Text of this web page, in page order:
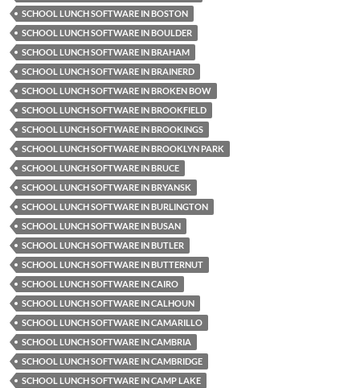
SCHOOL LUNCH SOFTWARE IN BOSTON
SCHOOL LUNCH SOFTWARE IN BOULDER
SCHOOL LUNCH SOFTWARE IN BRAHAM
SCHOOL LUNCH SOFTWARE IN BRAINERD
SCHOOL LUNCH SOFTWARE IN BROKEN BOW
SCHOOL LUNCH SOFTWARE IN BROOKFIELD
SCHOOL LUNCH SOFTWARE IN BROOKINGS
SCHOOL LUNCH SOFTWARE IN BROOKLYN PARK
SCHOOL LUNCH SOFTWARE IN BRUCE
SCHOOL LUNCH SOFTWARE IN BRYANSK
SCHOOL LUNCH SOFTWARE IN BURLINGTON
SCHOOL LUNCH SOFTWARE IN BUSAN
SCHOOL LUNCH SOFTWARE IN BUTLER
SCHOOL LUNCH SOFTWARE IN BUTTERNUT
SCHOOL LUNCH SOFTWARE IN CAIRO
SCHOOL LUNCH SOFTWARE IN CALHOUN
SCHOOL LUNCH SOFTWARE IN CAMARILLO
SCHOOL LUNCH SOFTWARE IN CAMBRIA
SCHOOL LUNCH SOFTWARE IN CAMBRIDGE
SCHOOL LUNCH SOFTWARE IN CAMP LAKE